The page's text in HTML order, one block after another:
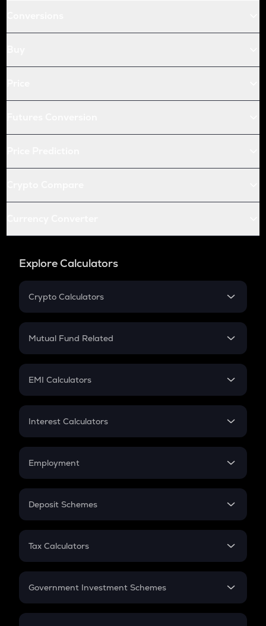
Explore Calculators
Crypto Calculators
Crypto SIP Calculator
Crypto Futures
Mutual Fund Related
Mutual Fund
EMI Calculators
EMI
Credit Card EMI
Interest Calculators
Compound Interest
Employment
In-Hand Salary
PPF
Gratuity
Retirement
Deposit Schemes
FD
Tax Calculators
GST
Government Investment Schemes
Sukanya Samriddhu Yojana